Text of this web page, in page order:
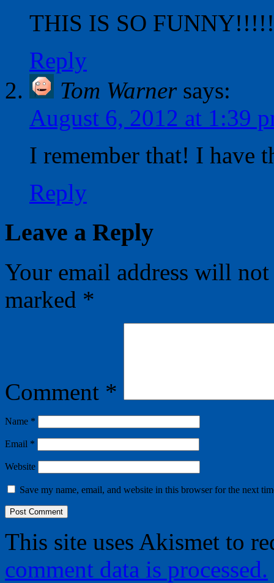
THIS IS SO
Reply
Tom Warner says:
August 6, 2012 at 1:39
I remember that! I have
Reply
Leave a Reply
Your email address will
marked *
Comment *
Name *
Email *
Website
Save my name, email, and website in this browser for the next
This site uses Akismet to
comment data is processed.